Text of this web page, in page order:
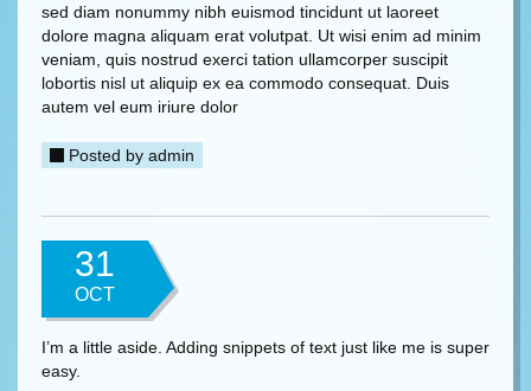
sed diam nonummy nibh euismod tincidunt ut laoreet
dolore magna aliquam erat volutpat. Ut wisi enim ad minim
veniam, quis nostrud exerci tation ullamcorper suscipit
lobortis nisl ut aliquip ex ea commodo consequat. Duis
autem vel eum iriure dolor
Posted by admin
31
OCT
I’m a little aside. Adding snippets of text just like me is super
easy.